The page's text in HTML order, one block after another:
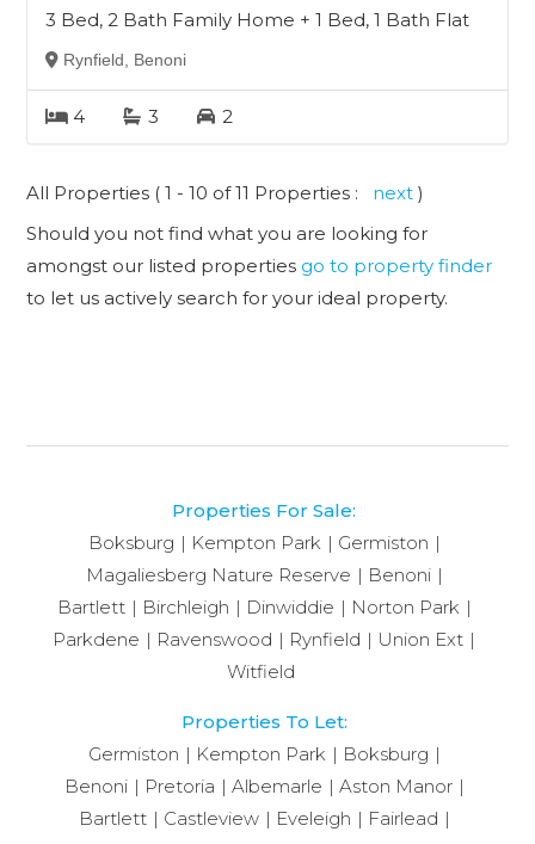
3 Bed, 2 Bath Family Home + 1 Bed, 1 Bath Flat
Rynfield, Benoni
4 3 2
All Properties ( 1 - 10 of 11 Properties : next)
Should you not find what you are looking for
amongst our listed properties go to property finder
to let us actively search for your ideal property.
Properties For Sale:
Boksburg
Kempton Park
Germiston
Magaliesberg Nature Reserve
Benoni
Bartlett
Birchleigh Dinwiddie
Norton Park
Parkdene
Ravenswood Rynfield
Union Ext
Witfield
Properties To Let:
Germiston
Kempton Park
Boksburg
Benoni
Pretoria Albemarle
Aston Manor
Bartlett
Castleview Eveleigh
Fairlead